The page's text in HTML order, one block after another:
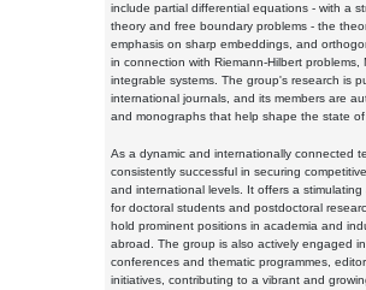
include partial differential equations - with a
theory and free boundary problems - the
emphasis on sharp embeddings, and
in connection with Riemann-Hilbert problems,
integrable systems. The group's research is
international journals, and its members are
and monographs that help shape the state
As a dynamic and internationally connected
consistently successful in securing
and international levels. It offers a
for doctoral students and postdoctoral
hold prominent positions in academia and
abroad. The group is also actively engaged
conferences and thematic programmes,
initiatives, contributing to a vibrant and